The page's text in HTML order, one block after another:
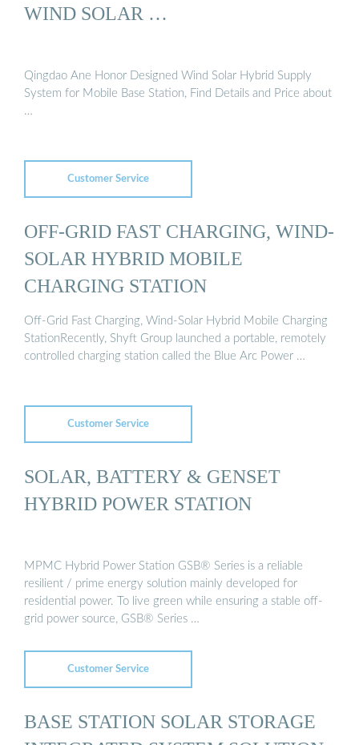
WIND SOLAR …
Qingdao Ane Honor Designed Wind Solar Hybrid Supply
System for Mobile Base Station, Find Details and Price about
…
Customer Service
OFF-GRID FAST CHARGING, WIND-
SOLAR HYBRID MOBILE
CHARGING STATION
Off-Grid Fast Charging, Wind-Solar Hybrid Mobile Charging
StationRecently, Shyft Group launched a portable, remotely
controlled charging station called the Blue Arc Power …
Customer Service
SOLAR, BATTERY & GENSET
HYBRID POWER STATION
MPMC Hybrid Power Station GSB® Series is a reliable
resilient / prime energy solution mainly developed for
residential power. To live green while ensuring a stable off-
grid power source, GSB® Series …
Customer Service
BASE STATION SOLAR STORAGE